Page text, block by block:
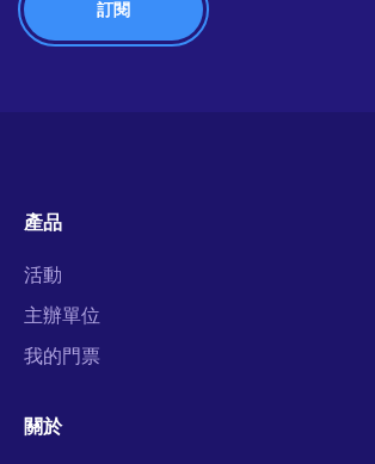
產品
活動
主辦單位
我的門票
關於